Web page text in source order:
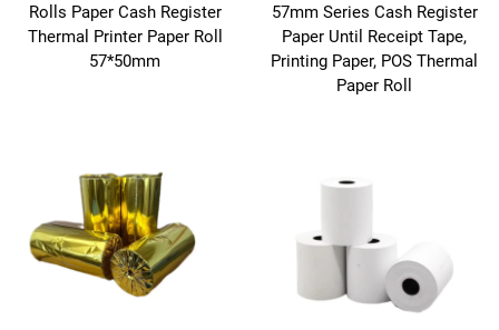
Rolls Paper Cash Register
Thermal Printer Paper Roll
57*50mm
57mm Series Cash Register
Paper Until Receipt Tape,
Printing Paper, POS Thermal
Paper Roll